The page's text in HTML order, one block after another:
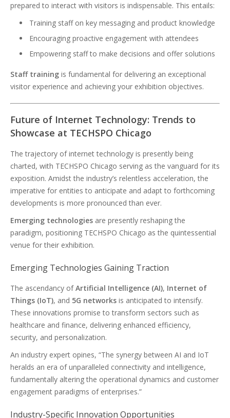
prepared to interact with visitors is indispensable. This entails:
Training staff on key messaging and product knowledge
Encouraging proactive engagement with attendees
Empowering staff to make decisions and offer solutions
Staff training is fundamental for delivering an exceptional
visitor experience and achieving your exhibition objectives.
Future of Internet Technology: Trends to
Showcase at TECHSPO Chicago
The trajectory of internet technology is presently being
charted, with TECHSPO Chicago serving as the vanguard for its
exposition. Amidst the industry’s relentless acceleration, the
imperative for entities to anticipate and adapt to forthcoming
developments is more pronounced than ever.
Emerging technologies are presently reshaping the
paradigm, positioning TECHSPO Chicago as the quintessential
venue for their exhibition.
Emerging Technologies Gaining Traction
The ascendancy ofArtificial Intelligence (AI), Internet of
Things (IoT), and 5G networks is anticipated to intensify.
These innovations promise to transform sectors such as
healthcare and finance, delivering enhanced efficiency,
security, and personalization.
An industry expert opines, “The synergy between AI and IoT
heralds an era of unparalleled connectivity and intelligence,
fundamentally altering the operational dynamics and customer
engagement paradigms of enterprises.”
Industry-Specific Innovation Opportunities